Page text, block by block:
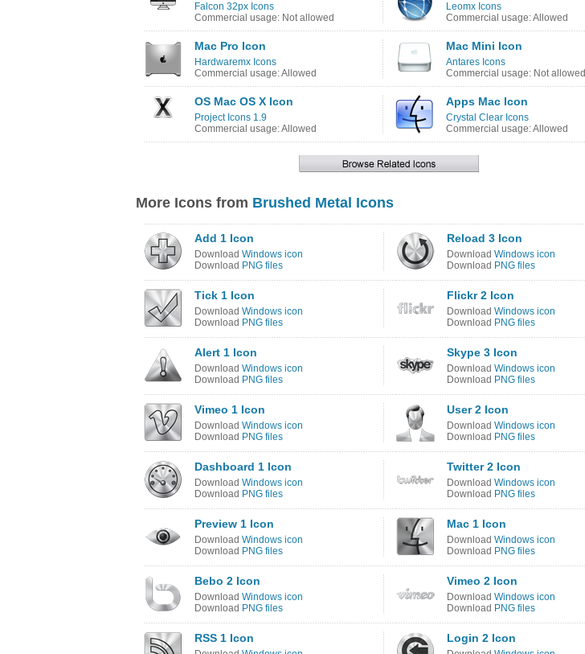
Falcon 32px Icons
Commercial usage: Not allowed
Leomx Icons
Commercial usage: Allowed
Mac Pro Icon
Hardwaremx Icons
Commercial usage: Allowed
Mac Mini Icon
Antares Icons
Commercial usage: Not allowed
OS Mac OS X Icon
Project Icons 1.9
Commercial usage: Allowed
Apps Mac Icon
Crystal Clear Icons
Commercial usage: Allowed
More Icons from Brushed Metal Icons
Add 1 Icon
Download Windows icon
Download PNG files
Reload 3 Icon
Download Windows icon
Download PNG files
Tick 1 Icon
Download Windows icon
Download PNG files
Flickr 2 Icon
Download Windows icon
Download PNG files
Alert 1 Icon
Download Windows icon
Download PNG files
Skype 3 Icon
Download Windows icon
Download PNG files
Vimeo 1 Icon
Download Windows icon
Download PNG files
User 2 Icon
Download Windows icon
Download PNG files
Dashboard 1 Icon
Download Windows icon
Download PNG files
Twitter 2 Icon
Download Windows icon
Download PNG files
Preview 1 Icon
Download Windows icon
Download PNG files
Mac 1 Icon
Download Windows icon
Download PNG files
Bebo 2 Icon
Download Windows icon
Download PNG files
Vimeo 2 Icon
Download Windows icon
Download PNG files
RSS 1 Icon Login 2 Icon